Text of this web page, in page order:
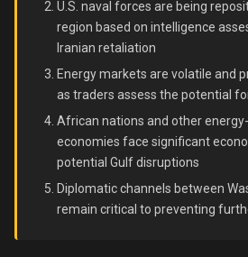
U.S. naval forces are being
region based on intelligence
Iranian retaliation
Energy markets are volatile and
as traders assess the potential
African nations and other
economies face significant
potential Gulf disruptions
Diplomatic channels between
remain critical to preventing